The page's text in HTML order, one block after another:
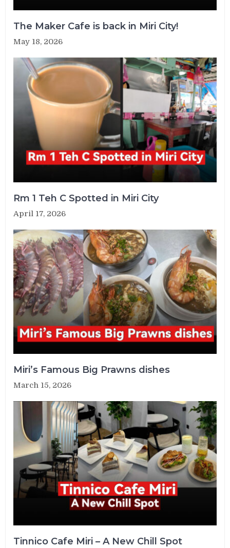
The Maker Cafe is back in Miri City!
May 18, 2026
Rm 1 Teh C Spotted in Miri City
April 17, 2026
Miri’s Famous Big Prawns dishes
March 15, 2026
Tinnico Cafe Miri – A New Chill Spot